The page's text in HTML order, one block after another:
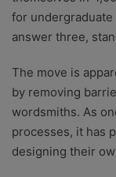
for
answer three,
The move is
by removing
wordsmiths. As
processes, it has
designing their